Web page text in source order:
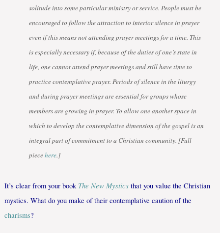
solitude into some particular ministry or service. People must be
encouraged to follow the attraction to interior silence in prayer
even if this means not attending prayer meetings for a time. This
is especially necessary if, because of the duties of one’s state in
life, one cannot attend prayer meetings and still have time to
practice contemplative prayer. Periods of silence in the liturgy
and during prayer meetings are essential for groups whose
members are growing in prayer. To allow one another space in
which to develop the contemplative dimension of the gospel is an
integral part of commitment to a Christian community. [Full
piecehere.]
It’s clear from your book The New Mysticsthat you value the Christian
mystics. What do you make of their contemplative caution of the
charisms?